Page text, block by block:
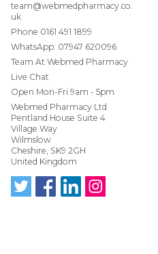
team@webmedpharmacy.co.
uk
Phone 0161 491 1899
WhatsApp: 07947 620096
Team At Webmed Pharmacy
Live Chat
Open Mon-Fri 9am - 5pm
Webmed Pharmacy Ltd
Pentland House Suite 4
Village Way
Wilmslow
Cheshire, SK9 2GH
United Kingdom